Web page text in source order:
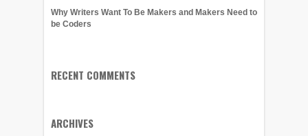
Why Writers Want To Be Makers and Makers Need to
be Coders
RECENT COMMENTS
ARCHIVES